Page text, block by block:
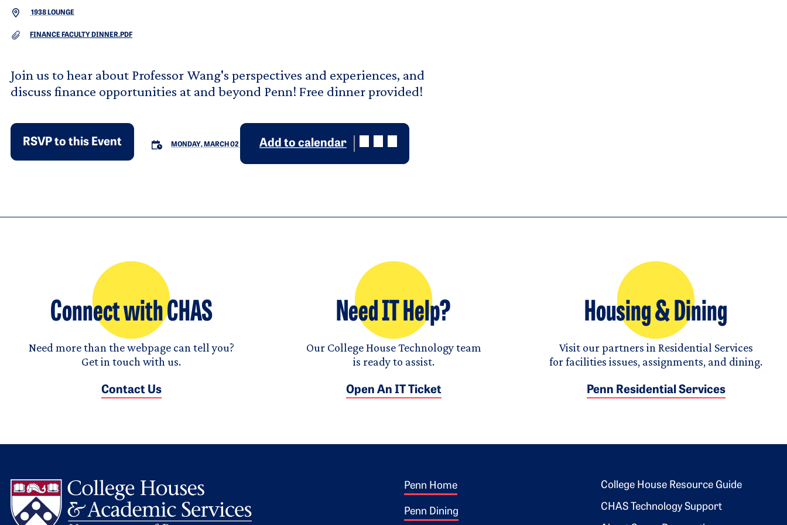
1938 LOUNGE
DOCUMENTFINANCE FACULTY DINNER.PDF
Join us to hear about Professor Wang's perspectives and experiences, and
discuss finance opportunities at and beyond Penn! Free dinner provided!
RSVP to this Event MONDAY, MARCH 02 Add to calendar
Connect with CHAS
Need more than the webpage can tell you?
Get in touch with us.
Contact Us
Need IT Help?
Our College House Technology team
is ready to assist.
Open An IT Ticket
Housing & Dining
Visit our partners in Residential Services
for facilities issues, assignments, and dining.
Penn Residential Services
Footer 1
Penn Home
Penn Dining Footer 2
College House Resource Guide
CHAS Technology Support